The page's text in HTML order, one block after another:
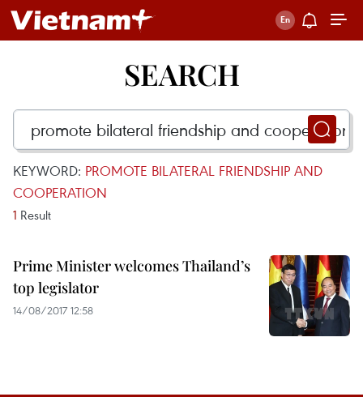
SEARCH
KEYWORD: PROMOTE BILATERAL FRIENDSHIP AND
COOPERATION
1 Result
Prime Minister welcomes Thailand’s
top legislator
14/08/2017 12:58